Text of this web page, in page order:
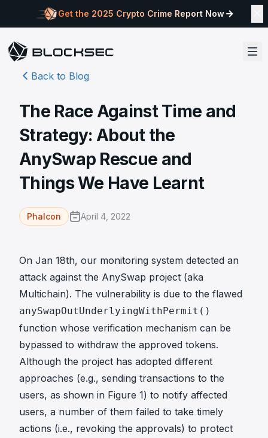
Get the 2025 Crypto Crime Report Now
Back to Blog
The Race Against Time and
Strategy: About the
AnySwap Rescue and
Things We Have Learnt
Phalcon April 4, 2022
On Jan 18th, our monitoring system detected an
attack against the AnySwap project (aka
Multichain). The vulnerability is due to the flawed
anySwapOutUnderlyingWithPermit()
function whose verification mechanism can be
bypassed to withdraw the approved tokens.
Although the project has adopted different
approaches (e.g., sending transactions to the
users, as shown in Figure 1) to notify affected
users, a number of them failed to take timely
actions (i.e., revoking the approvals) to protect